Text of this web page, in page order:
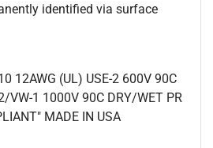
identified via surface
12AWG (UL) USE-2 600V 90C
VW-1 1000V 90C DRY/WET PR
MADE IN USA